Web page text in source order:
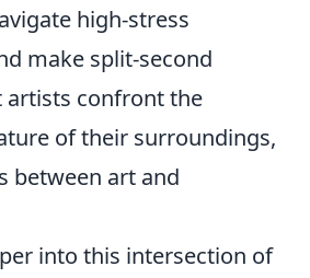
high-stress
make split-second
artists confront the
of their surroundings,
between art and
into this intersection of